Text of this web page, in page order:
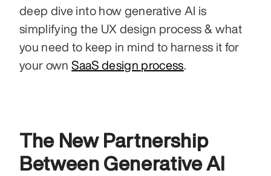
deep dive into how generative AI is
simplifying the UX design process & what
you need to keep in mind to harness it for
your own SaaS design process
The New Partnership
Between Generative AI